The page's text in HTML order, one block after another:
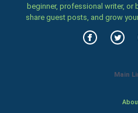
beginner, professional writer, or
share guest posts, and grow
Main